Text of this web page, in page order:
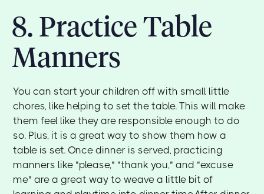
8. Practice Table
Manners
You can start your children off with small little
chores, like helping to set the table. This will make
them feel like they are responsible enough to do
so. Plus, it is a great way to show them how a
table is set. Once dinner is served, practicing
manners like "please," "thank you," and "excuse
me" are a great way to weave a little bit of